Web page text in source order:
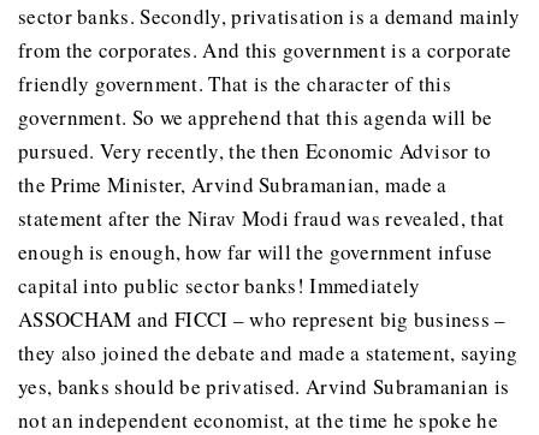
sector banks. Secondly, privatisation is a demand mainly
from the corporates. And this government is a corporate
friendly government. That is the character of this
government. So we apprehend that this agenda will be
pursued. Very recently, the then Economic Advisor to
the Prime Minister, Arvind Subramanian, made a
statement after the Nirav Modi fraud was revealed, that
enough is enough, how far will the government infuse
capital into public sector banks! Immediately
ASSOCHAM and FICCI – who represent big business –
they also joined the debate and made a statement, saying
yes, banks should be privatised. Arvind Subramanian is
not an independent economist, at the time he spoke he